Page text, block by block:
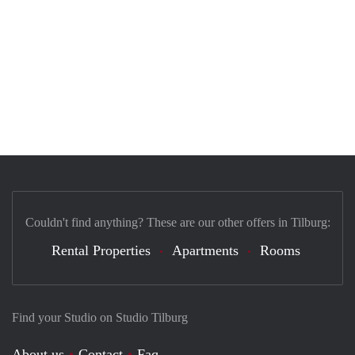
Find your Studio on Studio Tilburg
Couldn't find anything? These are our other offers in Tilburg:
Rental Properties Apartments Rooms